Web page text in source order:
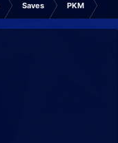
Saves PKM